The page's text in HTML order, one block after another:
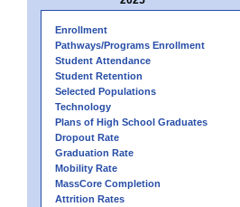
Enrollment
Pathways/Programs Enrollment
Student Attendance
Student Retention
Selected Populations
Technology
Plans of High School Graduates
Dropout Rate
Graduation Rate
Mobility Rate
MassCore Completion
Attrition Rates